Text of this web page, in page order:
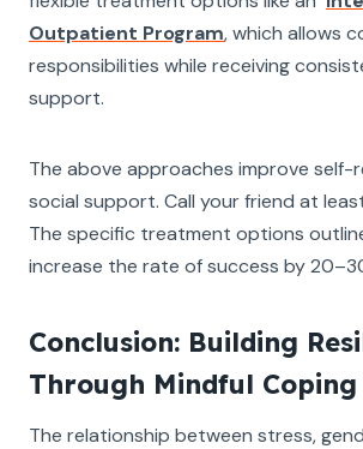
Outpatient Program, which allows
responsibilities while receiving
support.
The above approaches improve self-
social support. Call your friend at
The specific treatment options
increase the rate of success by
Conclusion: Building
Through Mindful Coping
The relationship between stress,